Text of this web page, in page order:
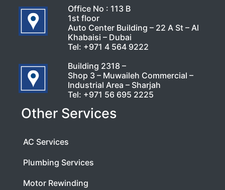
Office No : 113 B
1st floor
Auto Center Building – 22 A St – Al
Khabaisi – Dubai
Tel: +971 4 564 9222
Building 2318 –
Shop 3 – Muwaileh Commercial –
Industrial Area – Sharjah
Tel: +971 56 695 2225
Other Services
AC Services
Plumbing Services
Motor Rewinding